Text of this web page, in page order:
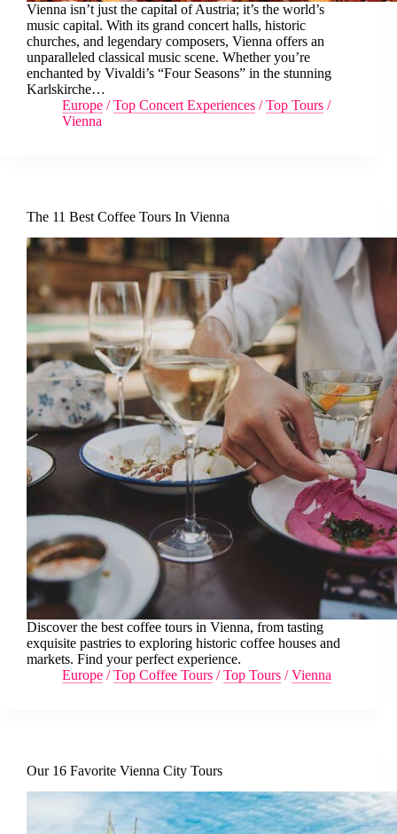
Vienna isn’t just the capital of Austria; it’s the world’s
music capital. With its grand concert halls, historic
churches, and legendary composers, Vienna offers an
unparalleled classical music scene. Whether you’re
enchanted by Vivaldi’s “Four Seasons” in the stunning
Karlskirche…
Europe /Top Concert Experiences /Top Tours /
Vienna
The 11 Best Coffee Tours In Vienna
Discover the best coffee tours in Vienna, from tasting
exquisite pastries to exploring historic coffee houses and
markets. Find your perfect experience.
Europe /Top Coffee Tours /Top Tours /Vienna
Our 16 Favorite Vienna City Tours